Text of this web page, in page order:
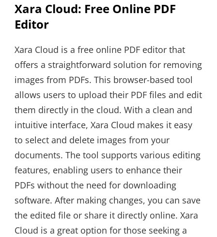
Xara Cloud: Free Online PDF
Editor
Xara Cloud is a free online PDF editor that
offers a straightforward solution for removing
images from PDFs. This browser-based tool
allows users to upload their PDF files and edit
them directly in the cloud. With a clean and
intuitive interface, Xara Cloud makes it easy
to select and delete images from your
documents. The tool supports various editing
features, enabling users to enhance their
PDFs without the need for downloading
software. After making changes, you can save
the edited file or share it directly online. Xara
Cloud is a great option for those seeking a